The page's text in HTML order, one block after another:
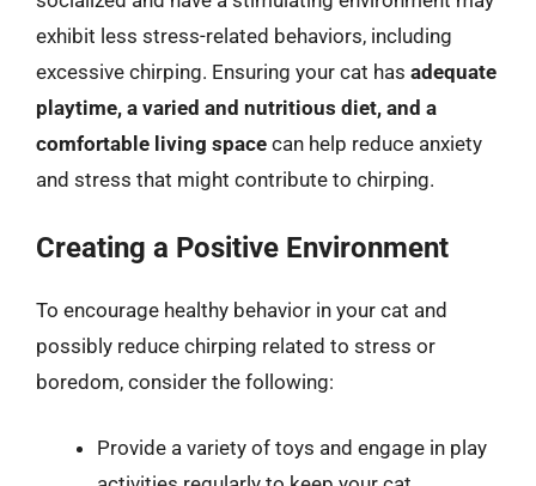
exhibit less stress-related behaviors, including
excessive chirping. Ensuring your cat has adequate
playtime, a varied and nutritious diet, and a
comfortable living space can help reduce anxiety
and stress that might contribute to chirping.
Creating a Positive Environment
To encourage healthy behavior in your cat and
possibly reduce chirping related to stress or
boredom, consider the following:
Provide a variety of toys and engage in play